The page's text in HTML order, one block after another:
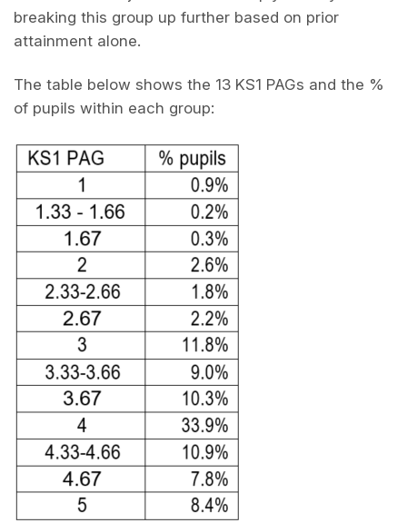
breaking this group up further based on prior
attainment alone.
The table below shows the 13 KS1 PAGs and the %
of pupils within each group: